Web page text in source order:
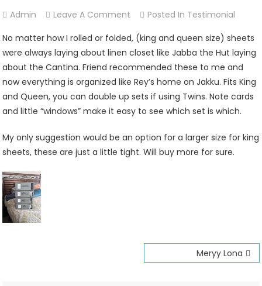
Admin Leave A Comment On
Yuni
Posted In Testimonial
No matter how I rolled or folded, (king and queen size) sheets
were always laying about linen closet like Jabba the Hut laying
about the Cantina. Friend recommended these to me and
now everything is organized like Rey’s home on Jakku. Fits King
and Queen, you can double up sets if using Twins. Note cards
and little “windows” make it easy to see which set is which.
My only suggestion would be an option for a larger size for king
sheets, these are just a little tight. Will buy more for sure.
Meryy Lona